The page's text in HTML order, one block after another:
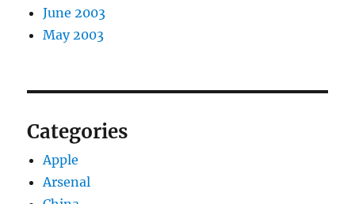
June 2003
May 2003
Categories
Apple
Arsenal